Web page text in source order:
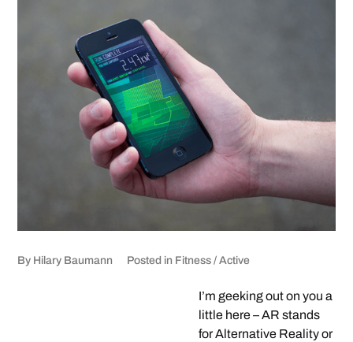
By Hilary Baumann Posted in Fitness / Active
I’m geeking out on you a
little here – AR stands
for Alternative Reality or